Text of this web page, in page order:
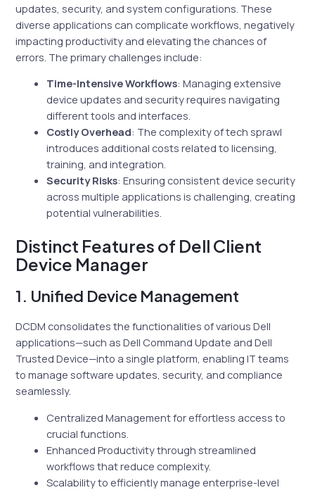
updates, security, and system configurations. These
diverse applications can complicate workflows, negatively
impacting productivity and elevating the chances of
errors. The primary challenges include:
Time-Intensive Workflows: Managing extensive
device updates and security requires navigating
different tools and interfaces.
Costly Overhead: The complexity of tech sprawl
introduces additional costs related to licensing,
training, and integration.
Security Risks: Ensuring consistent device security
across multiple applications is challenging, creating
potential vulnerabilities.
Distinct Features of Dell Client
Device Manager
1. Unified Device Management
DCDM consolidates the functionalities of various Dell
applications—such as Dell Command Update and Dell
Trusted Device—into a single platform, enabling IT teams
to manage software updates, security, and compliance
seamlessly.
Centralized Management for effortless access to
crucial functions.
Enhanced Productivity through streamlined
workflows that reduce complexity.
Scalability to efficiently manage enterprise-level